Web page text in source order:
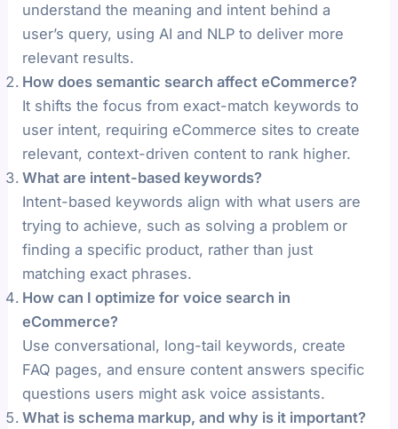
understand the meaning and intent behind a
user’s query, using AI and NLP to deliver more
relevant results.
How does semantic search affect eCommerce?
It shifts the focus from exact-match keywords to
user intent, requiring eCommerce sites to create
relevant, context-driven content to rank higher.
What are intent-based keywords?
Intent-based keywords align with what users are
trying to achieve, such as solving a problem or
finding a specific product, rather than just
matching exact phrases.
How can I optimize for voice search in
eCommerce?
Use conversational, long-tail keywords, create
FAQ pages, and ensure content answers specific
questions users might ask voice assistants.
What is schema markup, and why is it important?